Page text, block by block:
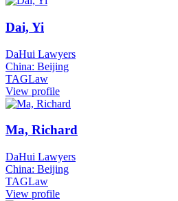
Dai, Yi
DaHui Lawyers
China: Beijing
TAGLaw
View profile
Ma, Richard
DaHui Lawyers
China: Beijing
TAGLaw
View profile